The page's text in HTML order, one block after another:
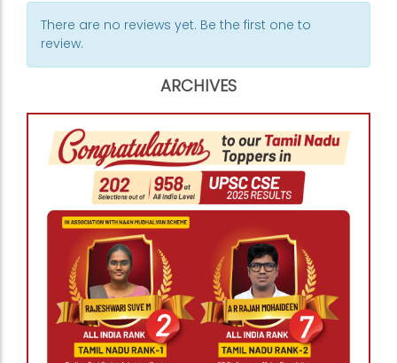
There are no reviews yet. Be the first one to
review.
ARCHIVES